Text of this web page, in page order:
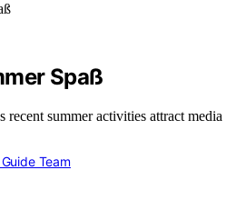
Spaß
summer activities attract media
Team